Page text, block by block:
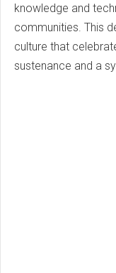
knowledge and
communities. This
culture that
sustenance and a